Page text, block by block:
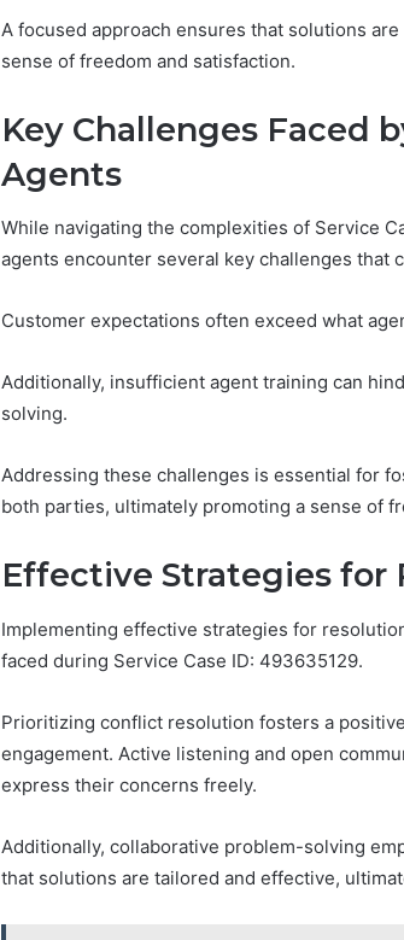
A focused approach ensures that solutions
sense of freedom and satisfaction.
Key Challenges Faced
Agents
While navigating the complexities of Service
agents encounter several key challenges that
Customer expectations often exceed what
Additionally, insufficient agent training can
solving.
Addressing these challenges is essential for
both parties, ultimately promoting a sense of
Effective Strategies for
Implementing effective strategies for
faced during Service Case ID: 493635129.
Prioritizing conflict resolution fosters a
engagement. Active listening and open
express their concerns freely.
Additionally, collaborative problem-solving
that solutions are tailored and effective,
Insights
Tracker
Modernbusinesslife
Logs
March 7, 2026
Business
and